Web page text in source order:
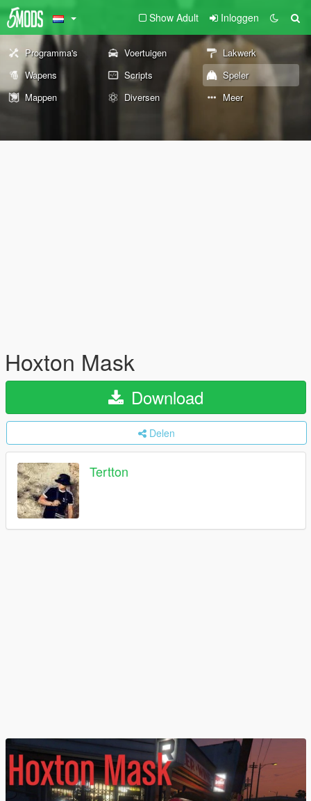
Show Adult Inloggen
Programma's Voertuigen
Lakwerk
Wapens
Scripts
Speler
Mappen
Diversen Meer
Hoxton Mask
Download
Delen
Tertton